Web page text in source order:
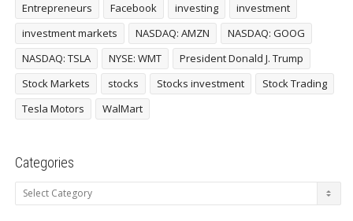
Entrepreneurs
Facebook investing
investment
investment markets
NASDAQ: AMZN
NASDAQ: GOOG
NASDAQ: TSLA
NYSE: WMT
President Donald J. Trump
Stock Markets
stocks Stocks investment
Stock Trading
Tesla Motors
WalMart
Categories
Categories